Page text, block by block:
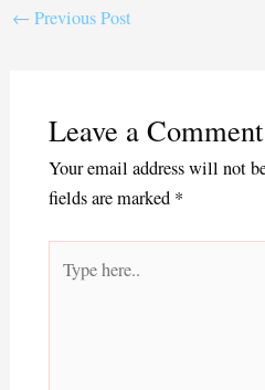
okr
← Previous Post
Leave a Comment
Your email address will not
fields are marked *
here..